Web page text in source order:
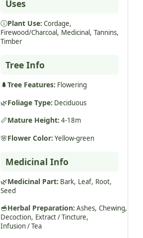
Uses
ⓘPlant Use: Cordage,
Firewood/Charcoal, Medicinal, Tannins,
Timber
Tree Info
🌲Tree Features: Flowering
🌿Foliage Type: Deciduous
📏Mature Height: 4-18m
🌸Flower Color: Yellow-green
Medicinal Info
🌿Medicinal Part: Bark, Leaf, Root,
Seed
🥣Herbal Preparation: Ashes, Chewing,
Decoction, Extract / Tincture,
Infusion / Tea